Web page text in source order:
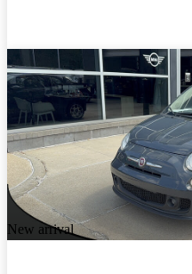
New arrival